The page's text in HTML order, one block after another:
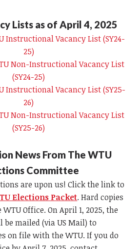
Lists as of April 4, 2025
Instructional Vacancy List (SY24-
25)
Non-Instructional Vacancy List
(SY24-25)
Instructional Vacancy List (SY25-
26)
Non-Instructional Vacancy List
(SY25-26)
News From The WTU
Committee
are upon us! Click the link to
Elections Packet. Hard copies
Office. On April 1, 2025, the
mailed (via US Mail) to
on file with the WTU. If you do